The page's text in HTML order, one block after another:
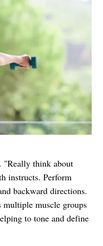
"Really think about
instructs. Perform
backward directions.
multiple muscle groups
to tone and define